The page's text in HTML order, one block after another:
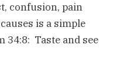
confusion, pain
is a simple
Taste and see